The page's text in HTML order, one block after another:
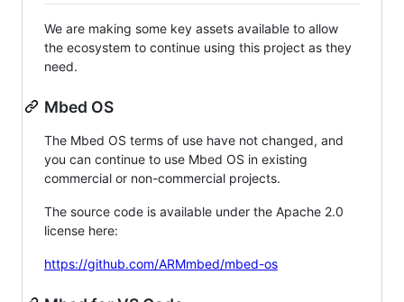
We are making some key assets available to allow
the ecosystem to continue using this project as they
need.
Mbed OS
The Mbed OS terms of use have not changed, and
you can continue to use Mbed OS in existing
commercial or non-commercial projects.
The source code is available under the Apache 2.0
license here:
https://github.com/ARMmbed/mbed-os